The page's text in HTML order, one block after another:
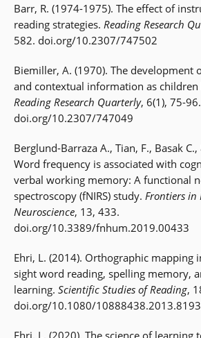
Barr, R. (1974-1975). The effect of
reading strategies. Reading Research
582. doi.org/10.2307/747502
Biemiller, A. (1970). The development
and contextual information as children
Reading Research Quarterly, 6(1), 75-96.
doi.org/10.2307/747049
Berglund-Barraza A., Tian, F., Basak C.,
Word frequency is associated with
verbal working memory: A functional
spectroscopy (fNIRS) study. Frontiers in
Neuroscience, 13, 433.
doi.org/10.3389/fnhum.2019.00433
Ehri, L. (2014). Orthographic mapping
sight word reading, spelling memory,
learning. Scientific Studies of Reading,
doi.org/10.1080/
Ehri, L. (2020). The science of learning